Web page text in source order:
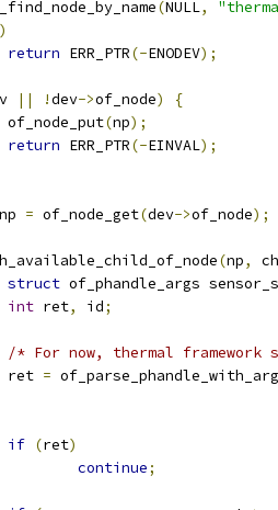
(NULL,
)
return ERR_PTR(-ENODEV);
|| !dev->of_node)
{
		of_node_put
(np);
return ERR_PTR(-EINVAL);
= of_node_get(dev->of_node);
(np,
struct of_phandle_args
int ret, id;
/* For now, thermal
		ret
=
if (ret)
continue;